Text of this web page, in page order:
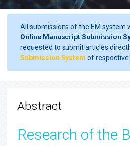
All submissions of the EM system
Online Manuscript Submission
requested to submit articles
Submission System of respective
Abstract
Research of the